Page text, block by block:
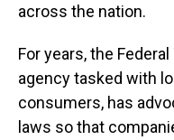
across the nation.
For years, the
agency tasked with
consumers, has
laws so that